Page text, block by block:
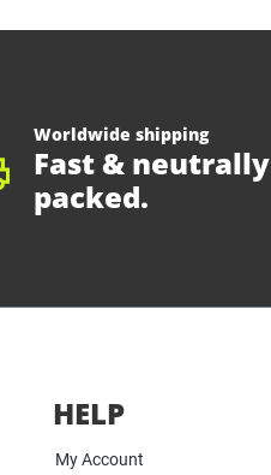
Worldwide shipping
Fast & neutrally
packed.
HELP
My Account